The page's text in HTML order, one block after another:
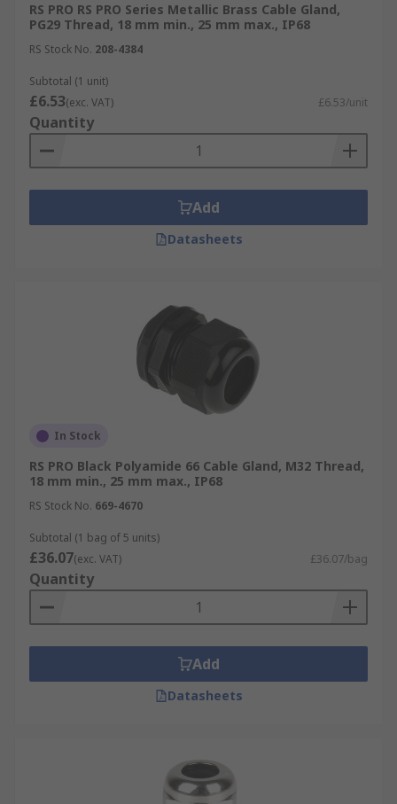
RS PRO RS PRO Series Metallic Brass Cable Gland,
PG29 Thread, 18 mm min., 25 mm max., IP68
RS Stock No. 208-4384
Subtotal (1 unit)
£6.53(exc. VAT) £6.53/unit
Quantity
Add
Datasheets
In Stock
RS PRO Black Polyamide 66 Cable Gland, M32 Thread,
18 mm min., 25 mm max., IP68
RS Stock No. 669-4670
Subtotal (1 bag of 5 units)
£36.07(exc. VAT) £36.07/bag
Quantity
Add
Datasheets